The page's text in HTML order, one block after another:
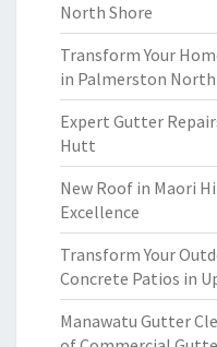
North Shore
Transform Your
in Palmerston North
Expert Gutter
Hutt
New Roof in Maori
Excellence
Transform Your
Concrete Patios in
Manawatu Gutter